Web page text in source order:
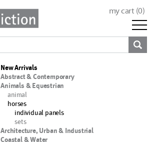
my cart (0)
New Arrivals
Abstract & Contemporary
Animals & Equestrian
animal
horses
individual panels
sets
Architecture, Urban & Industrial
Coastal & Water